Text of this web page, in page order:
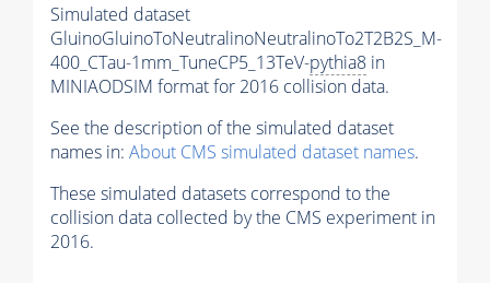
Simulated dataset
GluinoGluinoToNeutralinoNeutralinoTo2T2B2S_M-
400_CTau-1mm_TuneCP5_13TeV-pythia8 in
MINIAODSIM format for 2016 collision data.
See the description of the simulated dataset
names in: About CMS simulated dataset names.
These simulated datasets correspond to the
collision data collected by the CMS experiment in
2016.